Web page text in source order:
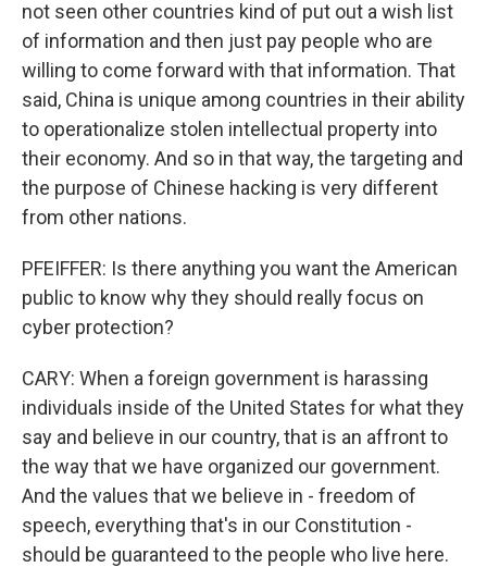
not seen other countries kind of put out a wish list
of information and then just pay people who are
willing to come forward with that information. That
said, China is unique among countries in their ability
to operationalize stolen intellectual property into
their economy. And so in that way, the targeting and
the purpose of Chinese hacking is very different
from other nations.
PFEIFFER: Is there anything you want the American
public to know why they should really focus on
cyber protection?
CARY: When a foreign government is harassing
individuals inside of the United States for what they
say and believe in our country, that is an affront to
the way that we have organized our government.
And the values that we believe in - freedom of
speech, everything that's in our Constitution -
should be guaranteed to the people who live here.